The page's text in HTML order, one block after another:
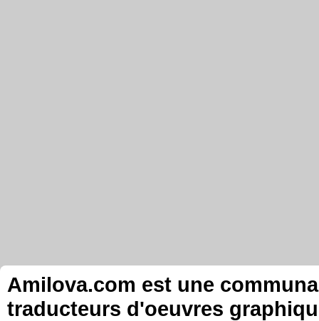
Amilova.com est une
traducteurs d'oeuvres